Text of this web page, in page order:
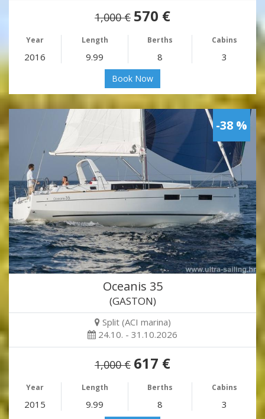
1,000 € 570 €
Year Length Berths Cabins
2016 9.99 8 3
Book Now
-38 %
Oceanis 35
(GASTON)
Split (ACI marina)
24.10. - 31.10.2026
1,000 € 617 €
Year Length Berths Cabins
2015 9.99 8 3